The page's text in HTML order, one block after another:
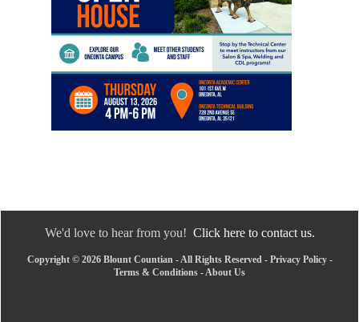
We'd love to hear from you! Click here to contact us.
Copyright © 2026 Blount Countian - All Rights Reserved - Privacy Policy-
Terms & Conditions - About Us